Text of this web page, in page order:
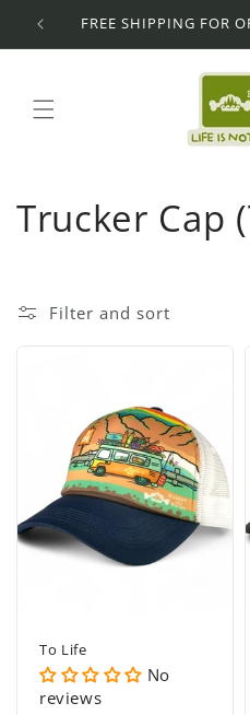
Skip to
content
FREE SHIPPING FOR
C
l
i
Trucker Cap
Filter and sort
To Life
No
reviews